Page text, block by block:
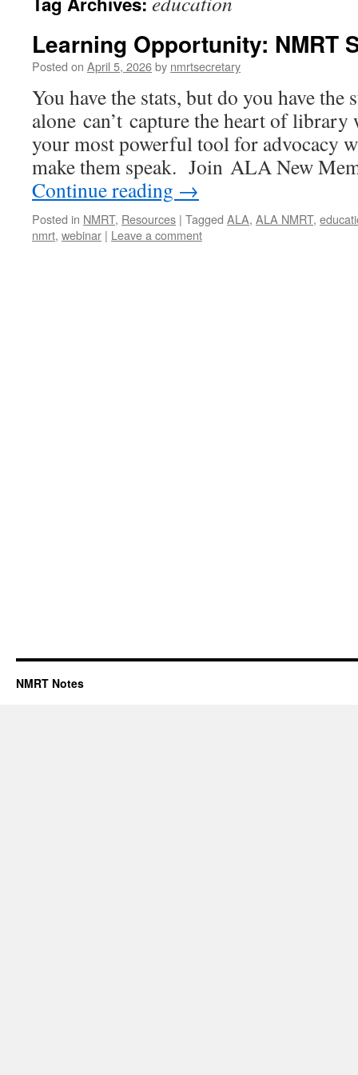
Learning Opportunity: NMRT
Posted on April 5, 2026by nmrtsecretary
You have the stats, but do you have the
alone can’t capture the heart of library
your most powerful tool for advocacy
make them speak. Join ALA New
Continue reading →
Posted in NMRT, Resources | Tagged ALA, ALA NMRT,
nmrt, webinar | Leave a comment
NMRT Notes